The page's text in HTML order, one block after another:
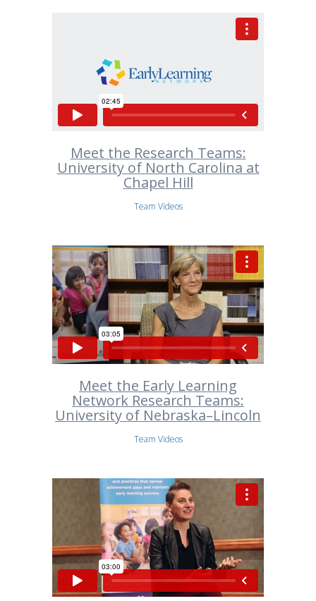
Meet the Research Teams:
University of North Carolina at
Chapel Hill
Team Videos
Meet the Early Learning
Network Research Teams:
University of Nebraska–Lincoln
Team Videos